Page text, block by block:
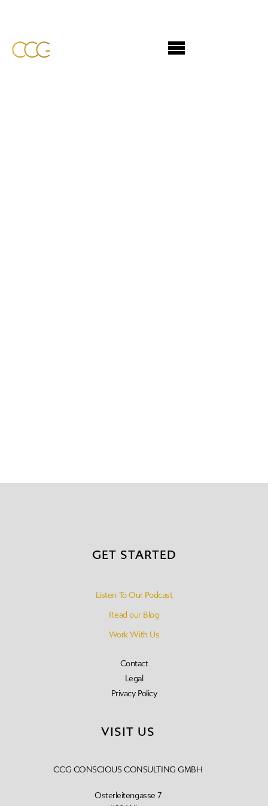
GET STARTED
Listen To Our Podcast
Read our Blog
Work With Us
Contact
Legal
Privacy Policy
VISIT US
CCG CONSCIOUS CONSULTING GMBH
Osterleitengasse 7